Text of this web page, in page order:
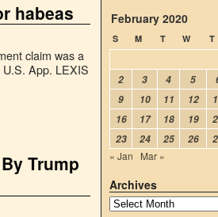
habeas
claim was a
App. LEXIS
Trump
February 2020
S M T W T
2
3 4 5
9
10 11 12
16
17 18 19
23
24 25 26
« Jan
Mar »
Archives